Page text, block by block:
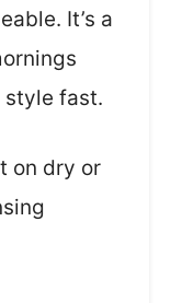
It’s a
style fast.
on dry or